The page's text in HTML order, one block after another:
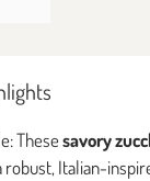
Thesesavory
robust, Italian-